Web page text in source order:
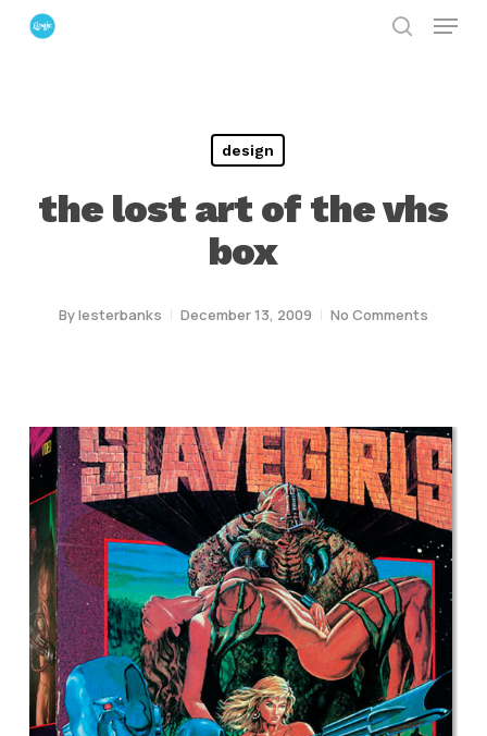
Skip
Menu
design
the lost art of the vhs
box
Bylesterbanks December 13, 2009 No Comments